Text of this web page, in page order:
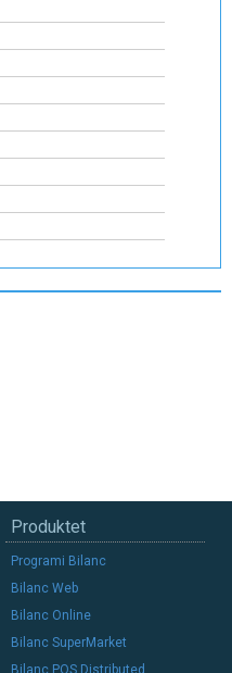
Produktet
Programi Bilanc
Bilanc Web
Bilanc Online
Bilanc SuperMarket
Bilanc POS Distributed